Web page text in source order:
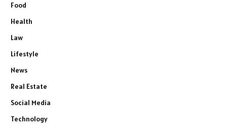
Food
Health
Law
Lifestyle
News
Real Estate
Social Media
Technology